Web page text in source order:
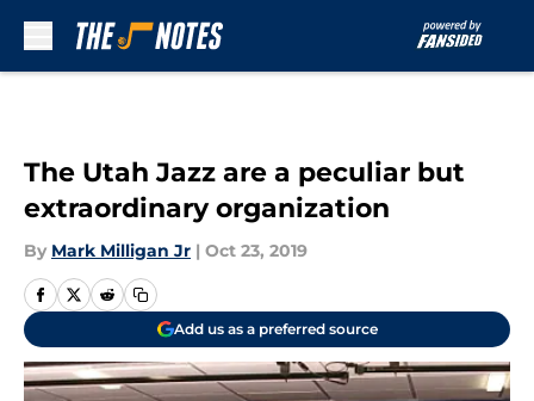
The Utah Jazz are a peculiar but
extraordinary organization
By Mark Milligan Jr | Oct 23, 2019
Add us as a preferred source